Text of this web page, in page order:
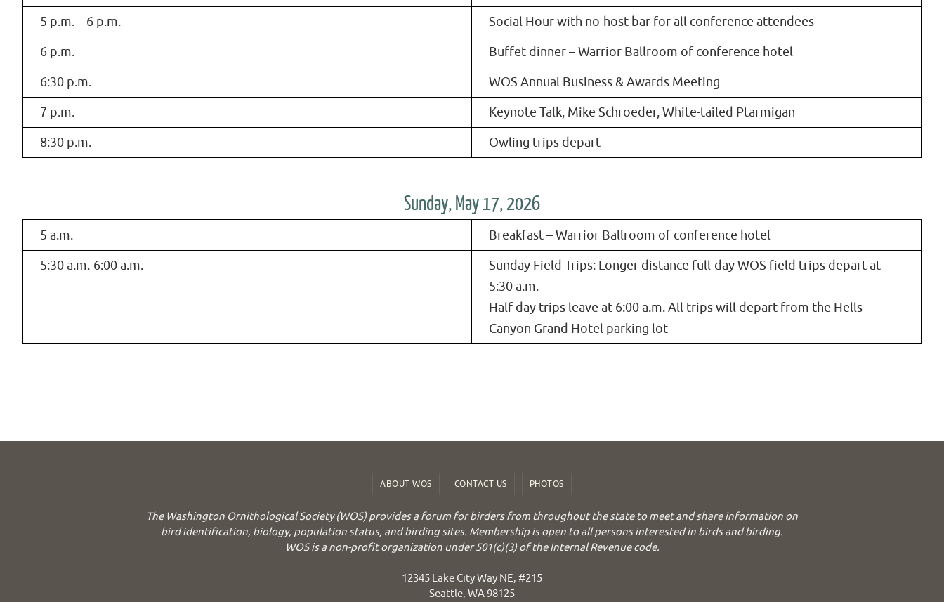
5 p.m. – 6 p.m.
Social Hour with no-host bar for all conference attendees
6 p.m.
Buffet dinner – Warrior Ballroom of conference hotel
6:30 p.m.
WOS Annual Business & Awards Meeting
7 p.m.
Keynote Talk, Mike Schroeder, White-tailed Ptarmigan
8:30 p.m.
Owling trips depart
Sunday, May 17, 2026
5 a.m.
Breakfast – Warrior Ballroom of conference hotel
5:30 a.m.-6:00 a.m.
Sunday Field Trips: Longer-distance full-day WOS field trips depart at
5:30 a.m.
Half-day trips leave at 6:00 a.m. All trips will depart from the Hells
Canyon Grand Hotel parking lot
ABOUT WOS CONTACT US PHOTOS
The Washington Ornithological Society (WOS) provides a forum for birders from throughout the state to meet and share information on
bird identification, biology, population status, and birding sites. Membership is open to all persons interested in birds and birding.
WOS is a non-profit organization under 501(c)(3) of the Internal Revenue code.
12345 Lake City Way NE, #215
Seattle, WA 98125